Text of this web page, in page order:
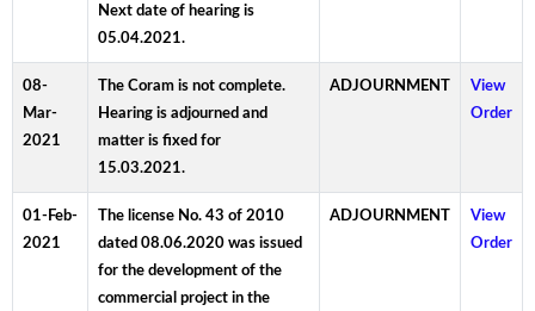
Next date of hearing is
05.04.2021.
08-
Mar-
2021
The Coram is not complete.
Hearing is adjourned and
matter is fixed for
15.03.2021.
ADJOURNMENT
View
Order
01-Feb-
2021
The license No. 43 of 2010
dated 08.06.2020 was issued
for the development of the
commercial project in the
ADJOURNMENT
View
Order